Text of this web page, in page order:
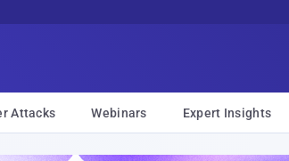
Attacks Webinars Expert Insights